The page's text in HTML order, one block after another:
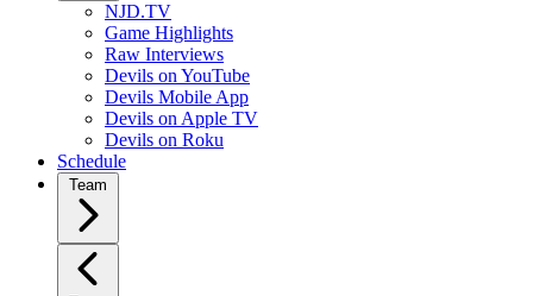
NJD.TV
Game Highlights
Raw Interviews
Devils on YouTube
Devils Mobile App
Devils on Apple TV
Devils on Roku
Schedule
Team